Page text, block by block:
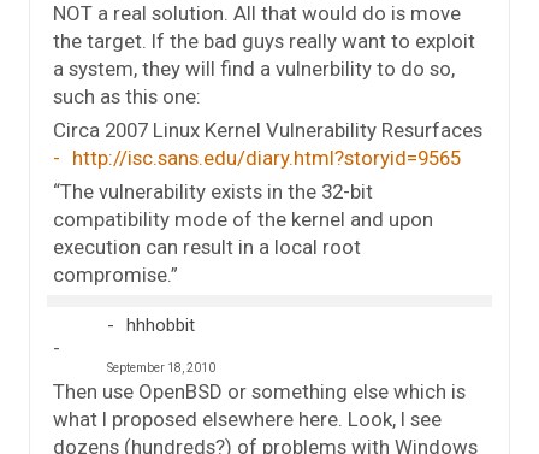
NOT a real solution. All that would do is move
the target. If the bad guys really want to exploit
a system, they will find a vulnerbility to do so,
such as this one:
Circa 2007 Linux Kernel Vulnerability Resurfaces
http://isc.sans.edu/diary.html?storyid=9565
“The vulnerability exists in the 32-bit
compatibility mode of the kernel and upon
execution can result in a local root
compromise.”
hhhobbit
September 18, 2010
Then use OpenBSD or something else which is
what I proposed elsewhere here. Look, I see
dozens (hundreds?) of problems with Windows